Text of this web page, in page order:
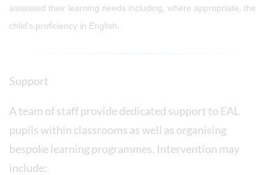
assessed their learning needs including, where appropriate, the
child's proficiency in English.
Support
A team of staff provide dedicated support to EAL
pupils within classrooms as well as organising
bespoke learning programmes. Intervention may
include: